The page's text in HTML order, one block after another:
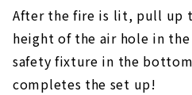
After the fire is lit, pull up
height of the air hole in
safety fixture in the
completes the set up!